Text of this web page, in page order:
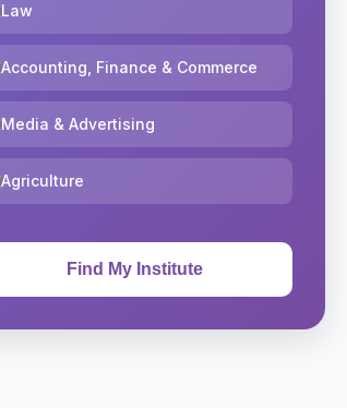
Law
Accounting, Finance & Commerce
Media & Advertising
Agriculture